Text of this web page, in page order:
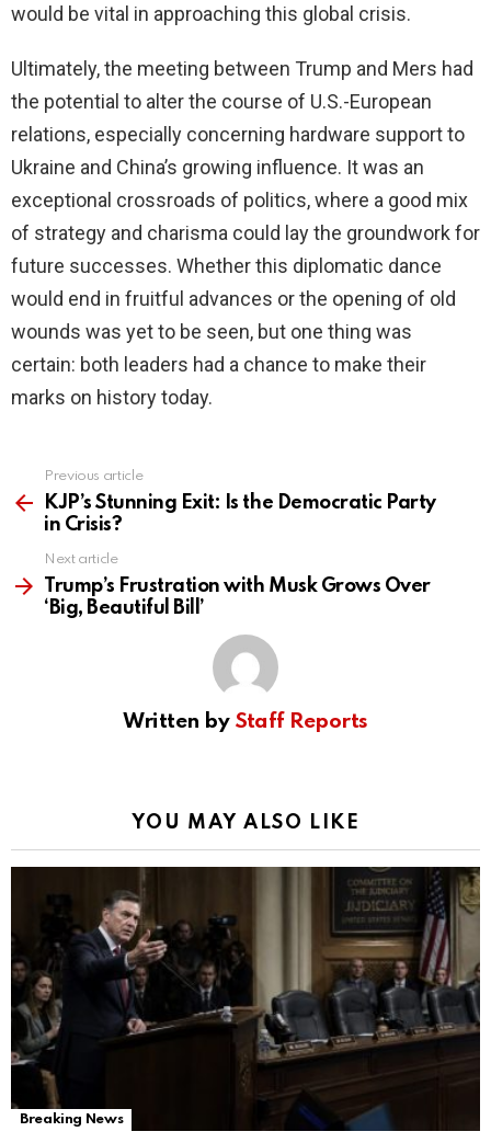
would be vital in approaching this global crisis.
Ultimately, the meeting between Trump and Mers had
the potential to alter the course of U.S.-European
relations, especially concerning hardware support to
Ukraine and China’s growing influence. It was an
exceptional crossroads of politics, where a good mix
of strategy and charisma could lay the groundwork for
future successes. Whether this diplomatic dance
would end in fruitful advances or the opening of old
wounds was yet to be seen, but one thing was
certain: both leaders had a chance to make their
marks on history today.
more
Previous article
KJP’s Stunning Exit: Is the Democratic Party
in Crisis?
Next article
Trump’s Frustration with Musk Grows Over
‘Big, Beautiful Bill’
Written by Staff Reports
YOU MAY ALSO LIKE
Breaking News